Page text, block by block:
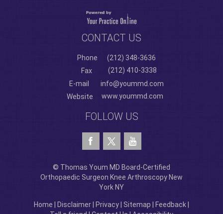
CONTACT US
Phone
(212) 348-3636
Fax
(212) 410-3338
E-mail
info@yoummd.com
Website
www.yoummd.com
FOLLOW US
© Thomas Youm MD Board-Certified
Orthopaedic Surgeon Knee Arthroscopy New
York NY
Home Disclaimer Privacy Sitemap Feedback